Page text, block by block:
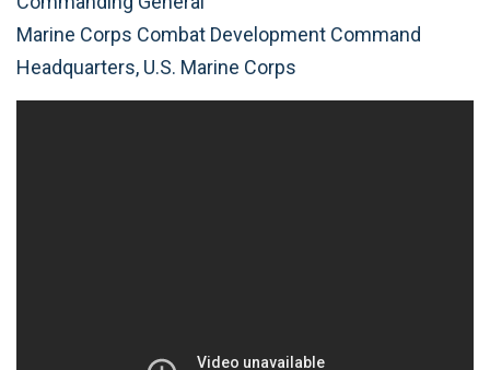
Marine Corps Combat Development Command
Headquarters, U.S. Marine Corps